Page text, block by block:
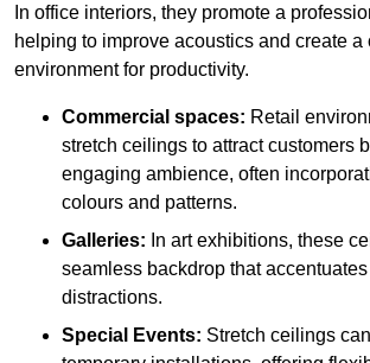
In office interiors, they promote a
helping to improve acoustics and create a
environment for productivity.
Commercial spaces: Retail
stretch ceilings to attract customers
engaging ambience, often
colours and patterns.
Galleries: In art exhibitions, these
seamless backdrop that
distractions.
Special Events: Stretch ceilings